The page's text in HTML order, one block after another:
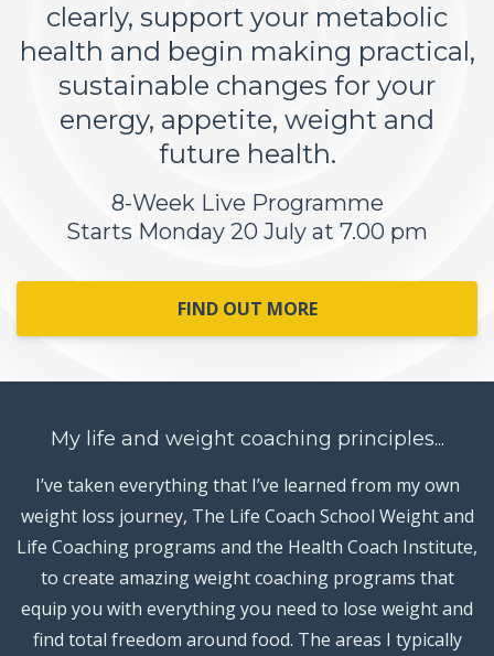
clearly, support your metabolic
health and begin making practical,
sustainable changes for your
energy, appetite, weight and
future health.
8-Week Live Programme
Starts Monday 20 July at 7.00 pm
FIND OUT MORE
My life and weight coaching principles...
I’ve taken everything that I’ve learned from my own
weight loss journey, The Life Coach School Weight and
Life Coaching programs and the Health Coach Institute,
to create amazing weight coaching programs that
equip you with everything you need to lose weight and
find total freedom around food. The areas I typically